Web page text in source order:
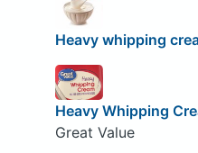
Heavy whipping
Heavy Whipping
Great Value